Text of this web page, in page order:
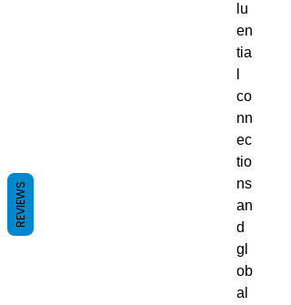
lu
en
tia
co
nn
ec
tio
ns
an
d
gl
ob
al
REVIEWS